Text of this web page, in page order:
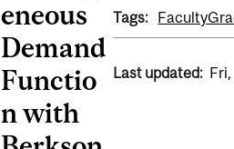
eneous
Demand
Functio
n with
Tags: Faculty
Last updated: